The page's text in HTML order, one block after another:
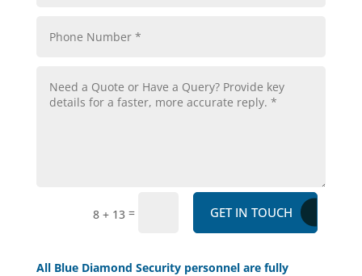
8 + 13 = GET IN TOUCH
All Blue Diamond Security personnel are fully